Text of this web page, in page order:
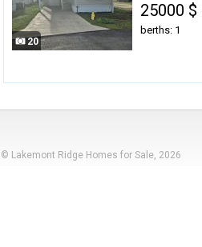
20
25000 $
berths: 1
© Lakemont Ridge Homes for Sale, 2026